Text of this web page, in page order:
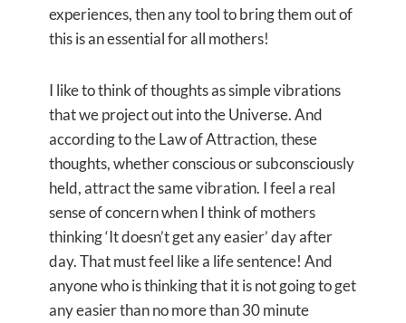
experiences, then any tool to bring them out of
this is an essential for all mothers!
I like to think of thoughts as simple vibrations
that we project out into the Universe. And
according to the Law of Attraction, these
thoughts, whether conscious or subconsciously
held, attract the same vibration. I feel a real
sense of concern when I think of mothers
thinking ‘It doesn’t get any easier’ day after
day. That must feel like a life sentence! And
anyone who is thinking that it is not going to get
any easier than no more than 30 minute